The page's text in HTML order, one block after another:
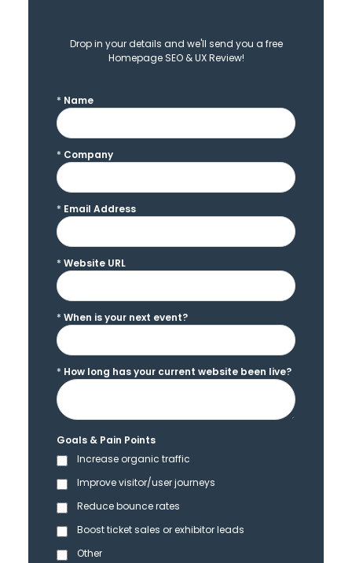
Drop in your details and we'll send you a free
Homepage SEO & UX Review!
* Name
* Company
* Email Address
* Website URL
* When is your next event?
* How long has your current website been live?
Goals & Pain Points
Increase organic traffic
Improve visitor/user journeys
Reduce bounce rates
Boost ticket sales or exhibitor leads
Other